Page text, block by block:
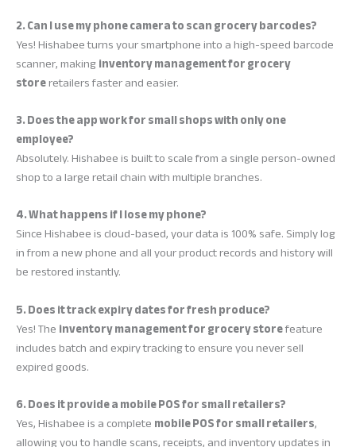
2. Can I use my phone camera to scan grocery barcodes?
Yes! Hishabee turns your smartphone into a high-speed barcode
scanner, makinginventory management for grocery
storeretailers faster and easier.
3. Does the app work for small shops with only one
employee?
Absolutely. Hishabee is built to scale from a single person-owned
shop to a large retail chain with multiple branches.
4. What happens if I lose my phone?
Since Hishabee is cloud-based, your data is 100% safe. Simply log
in from a new phone and all your product records and history will
be restored instantly.
5. Does it track expiry dates for fresh produce?
Yes! Theinventory management for grocery storefeature
includes batch and expiry tracking to ensure you never sell
expired goods.
6. Does it provide a mobile POS for small retailers?
Yes, Hishabee is a completemobile POS for small retailers,
allowing you to handle scans, receipts, and inventory updates in